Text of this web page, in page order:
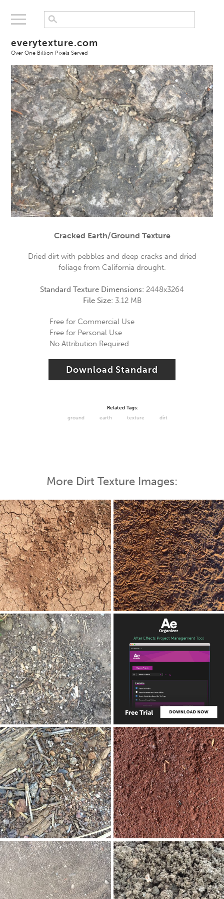
everytexture.com
Over One Billion Pixels Served
Cracked Earth/Ground Texture
Dried dirt with pebbles and deep cracks and dried
foliage from California drought.
Standard Texture Dimensions: 2448x3264
File Size: 3.12 MB
Free for Commercial Use
Free for Personal Use
No Attribution Required
Download Standard
Related Tags:
ground
earth texture dirt
More Dirt Texture Images: